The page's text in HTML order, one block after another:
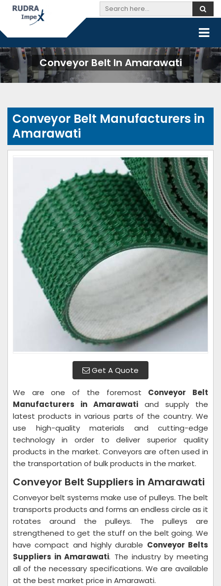
Conveyor Belt In Amarawati
Conveyor Belt Manufacturers in
Amarawati
Get A Quote
We are one of the foremost Conveyor Belt
Manufacturers in Amarawati and supply the
latest products in various parts of the country. We
use high-quality materials and cutting-edge
technology in order to deliver superior quality
products in the market. Conveyors are often used in
the transportation of bulk products in the market.
Conveyor Belt Suppliers in Amarawati
Conveyor belt systems make use of pulleys. The belt
transports products and forms an endless circle as it
rotates around the pulleys. The pulleys are
strengthened to get the stuff on the belt going. We
have compact and highly durable Conveyor Belts
Suppliers in Amarawati. The industry by meeting
all of the necessary specifications. We are available
at the best market price in Amarawati.